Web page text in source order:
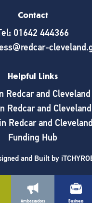
Ambassadors Business
Contact
01642 444366
Helpful Links
Redcar and Cleveland
Redcar and Cleveland
Redcar and Cleveland
Funding Hub
and Built by